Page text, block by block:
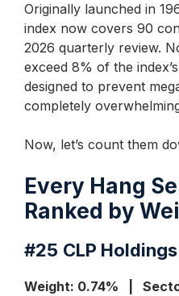
Originally launched in
index now covers 90
2026 quarterly review.
exceed 8% of the
designed to prevent
completely
Now, let’s count them
Every Hang
Ranked by
#25 CLP Holdings
Weight: 0.74% |